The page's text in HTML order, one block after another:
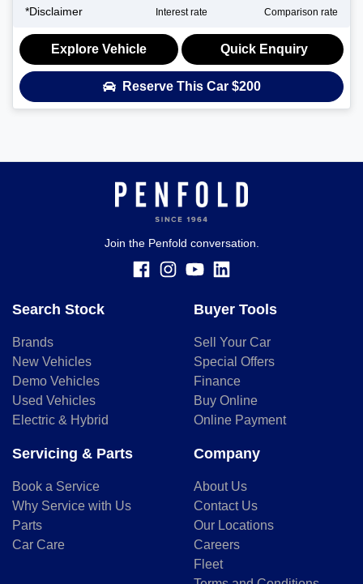
*Disclaimer Interest rate Comparison rate
Explore Vehicle Quick Enquiry
Reserve This Car $200
Join the Penfold conversation.
Search Stock
Brands
New Vehicles
Demo Vehicles
Used Vehicles
Electric & Hybrid
Buyer Tools
Sell Your Car
Special Offers
Finance
Buy Online
Online Payment
Servicing & Parts
Book a Service
Why Service with Us
Parts
Car Care
Company
About Us
Contact Us
Our Locations
Careers
Fleet